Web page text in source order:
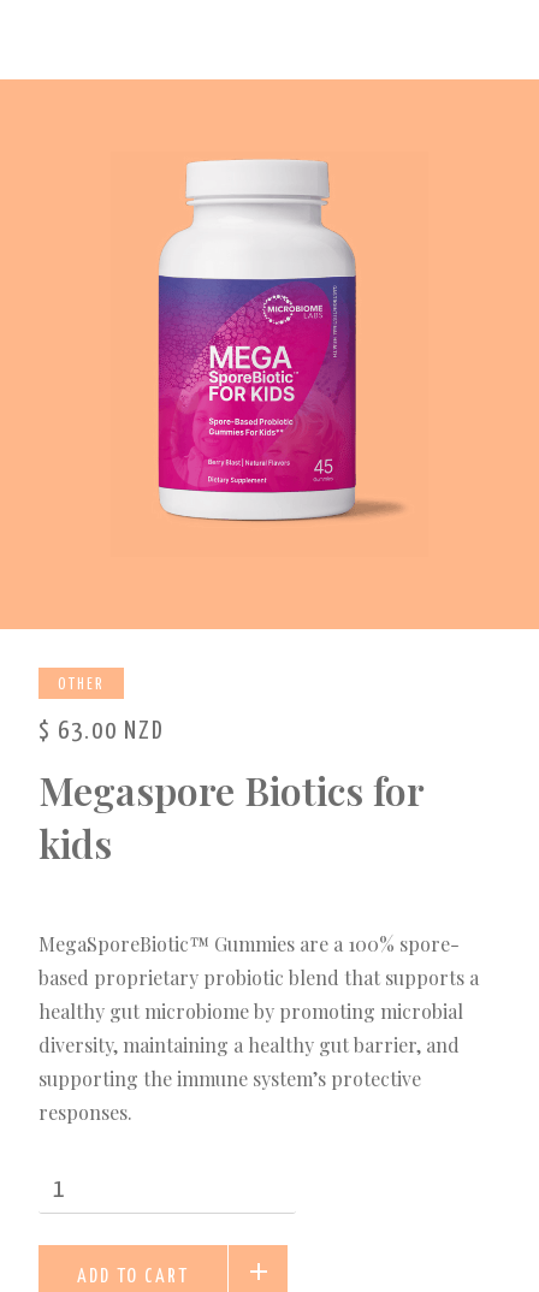
OTHER
$ 63.00 NZD
Megaspore Biotics for
kids
MegaSporeBiotic™ Gummies are a 100% spore-
based proprietary probiotic blend that supports a
healthy gut microbiome by promoting microbial
diversity, maintaining a healthy gut barrier, and
supporting the immune system’s protective
responses.
ADD TO CART